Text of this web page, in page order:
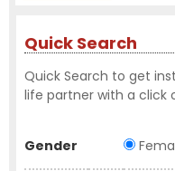
Quick Search
Quick Search to get
life partner with a click
Gender